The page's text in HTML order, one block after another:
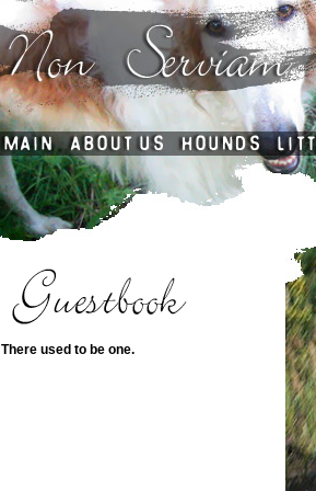
There used to be one.